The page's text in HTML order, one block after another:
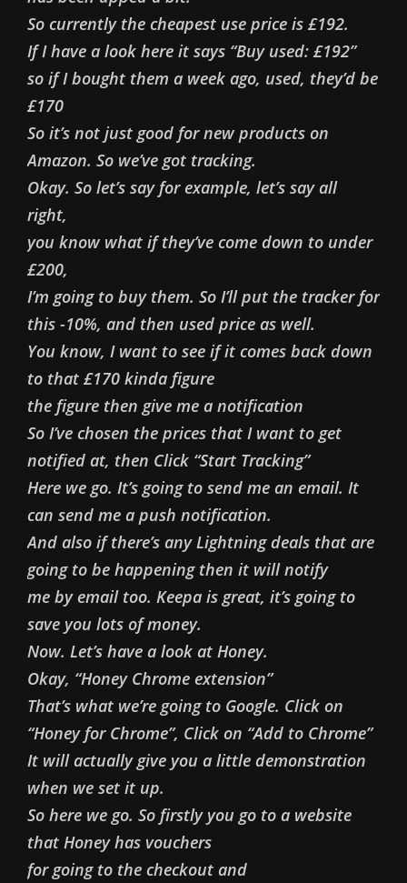
So currently the cheapest use price is £192.
If I have a look here it says “Buy used: £192”
so if I bought them a week ago, used, they’d be
£170
So it’s not just good for new products on
Amazon. So we’ve got tracking.
Okay. So let’s say for example, let’s say all
right,
you know what if they’ve come down to under
£200,
I’m going to buy them. So I’ll put the tracker for
this -10%, and then used price as well.
You know, I want to see if it comes back down
to that £170 kinda figure
the figure then give me a notification
So I’ve chosen the prices that I want to get
notified at, then Click “Start Tracking”
Here we go. It’s going to send me an email. It
can send me a push notification.
And also if there’s any Lightning deals that are
going to be happening then it will notify
me by email too. Keepa is great, it’s going to
save you lots of money.
Now. Let’s have a look at Honey.
Okay, “Honey Chrome extension”
That’s what we’re going to Google. Click on
“Honey for Chrome”, Click on “Add to Chrome”
It will actually give you a little demonstration
when we set it up.
So here we go. So firstly you go to a website
that Honey has vouchers
for going to the checkout and